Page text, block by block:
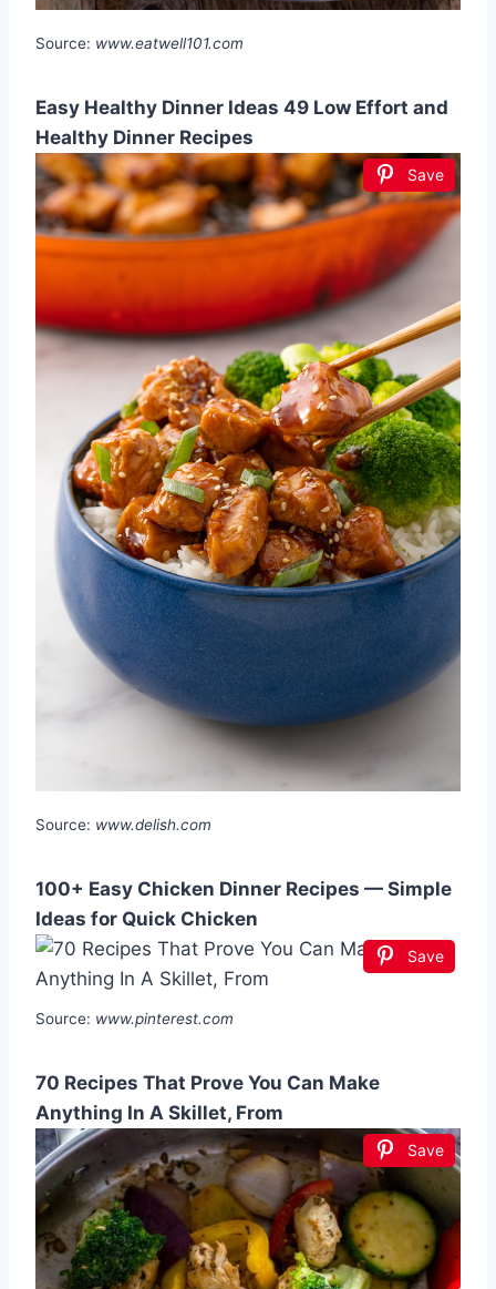
Source: www.eatwell101.com
Easy Healthy Dinner Ideas 49 Low Effort and
Healthy Dinner Recipes
Save
Source: www.delish.com
100+ Easy Chicken Dinner Recipes — Simple
Ideas for Quick Chicken
Save
Source: www.pinterest.com
70 Recipes That Prove You Can Make
Anything In A Skillet, From
Save